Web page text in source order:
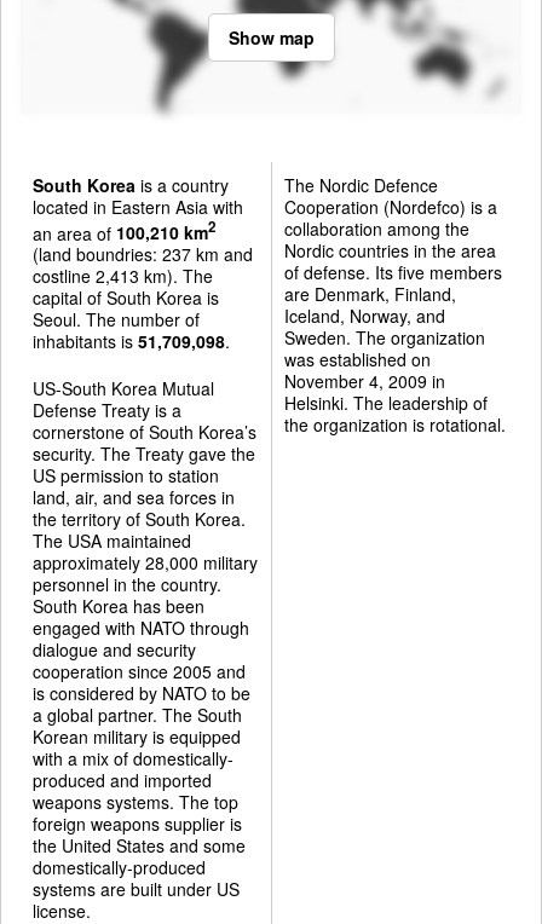
Show map
South Korea is a country
located in Eastern Asia with
an area of 100,210 km2
(land boundries: 237 km and
costline 2,413 km). The
capital of South Korea is
Seoul. The number of
inhabitants is 51,709,098.
US-South Korea Mutual
Defense Treaty is a
cornerstone of South Korea’s
security. The Treaty gave the
US permission to station
land, air, and sea forces in
the territory of South Korea.
The USA maintained
approximately 28,000 military
personnel in the country.
South Korea has been
engaged with NATO through
dialogue and security
cooperation since 2005 and
is considered by NATO to be
a global partner. The South
Korean military is equipped
with a mix of domestically-
produced and imported
weapons systems. The top
foreign weapons supplier is
the United States and some
domestically-produced
systems are built under US
license.
The Nordic Defence
Cooperation (Nordefco) is a
collaboration among the
Nordic countries in the area
of defense. Its five members
are Denmark, Finland,
Iceland, Norway, and
Sweden. The organization
was established on
November 4, 2009 in
Helsinki. The leadership of
the organization is rotational.